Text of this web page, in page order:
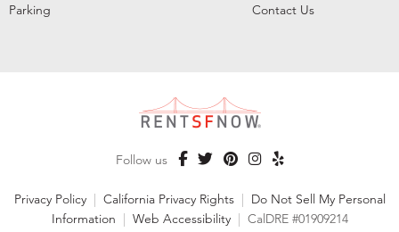
Parking
Contact Us
Follow us
Privacy Policy | California Privacy Rights | Do Not Sell My Personal
Information | Web Accessibility | CalDRE #01909214